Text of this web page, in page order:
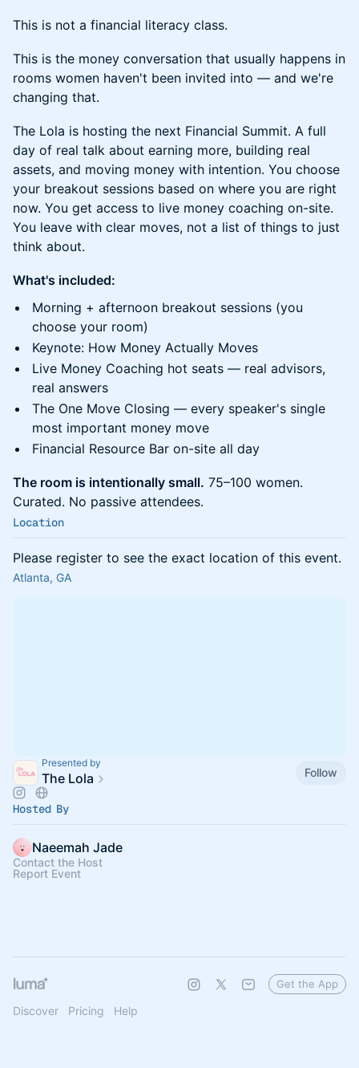
This is not a financial literacy class.
This is the money conversation that usually happens in
rooms women haven't been invited into — and we're
changing that.
The Lola is hosting the next Financial Summit. A full
day of real talk about earning more, building real
assets, and moving money with intention. You choose
your breakout sessions based on where you are right
now. You get access to live money coaching on-site.
You leave with clear moves, not a list of things to just
think about.
What's included:
Morning + afternoon breakout sessions (you
choose your room)
Keynote: How Money Actually Moves
Live Money Coaching hot seats — real advisors,
real answers
The One Move Closing — every speaker's single
most important money move
Financial Resource Bar on-site all day
The room is intentionally small. 75–100 women.
Curated. No passive attendees.
Location
Please register to see the exact location of this event.
Atlanta, GA
Presented by
The Lola Follow
Hosted By
Naeemah Jade
Contact the Host
Report Event
Discover Pricing Help
Get the App